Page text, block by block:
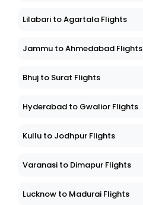
Lilabari to Agartala Flights
Jammu to Ahmedabad Flights
Bhuj to Surat Flights
Hyderabad to Gwalior Flights
Kullu to Jodhpur Flights
Varanasi to Dimapur Flights
Lucknow to Madurai Flights